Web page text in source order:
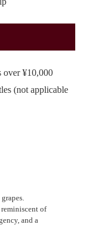
over ¥10,000
(not applicable
reminiscent of
and a